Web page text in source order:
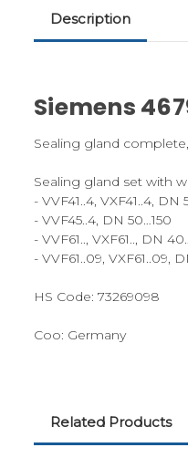
Description
Siemens
Sealing gland
Sealing gland set with
- VVF41..4, VXF41..4, DN
- VVF45..4, DN 50…150
- VVF61.., VXF61.., DN
- VVF61..09, VXF61..09,
HS Code: 73269098
Coo: Germany
Related Products